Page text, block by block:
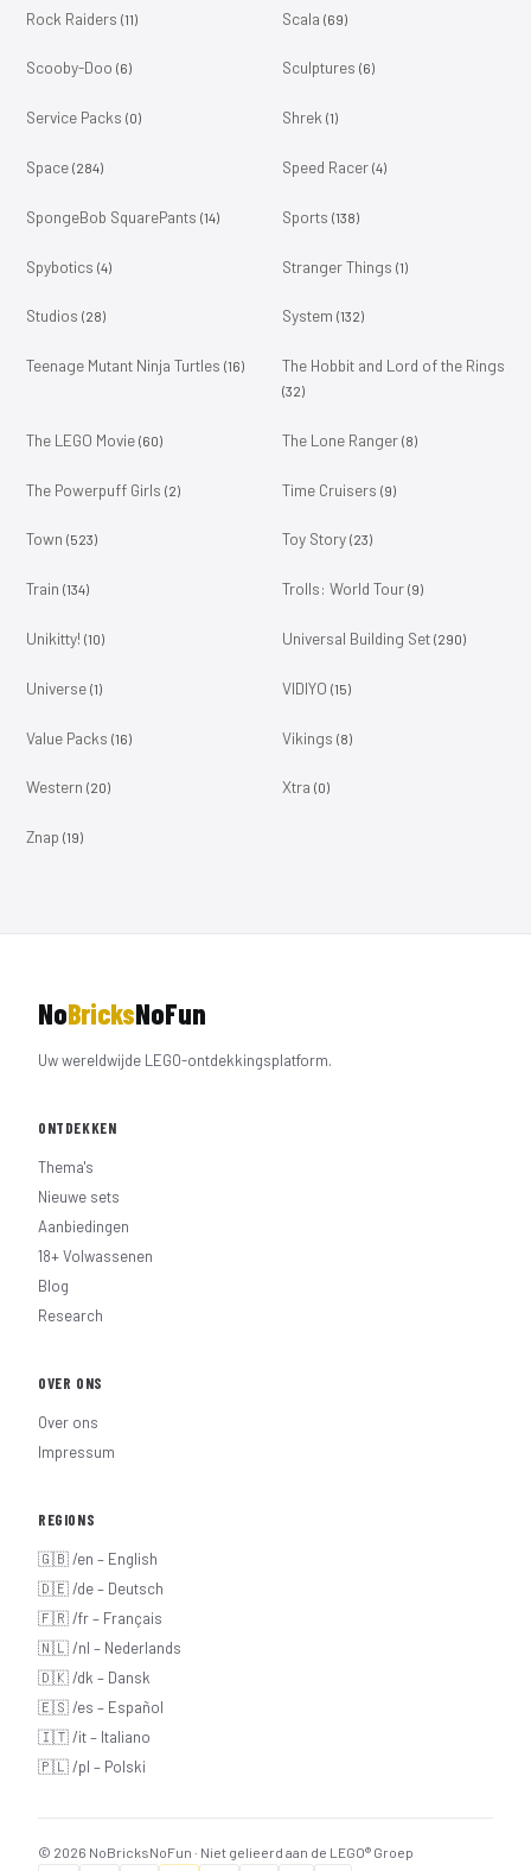
Rock Raiders (11) Scala (69)
Scooby-Doo (6) Sculptures (6)
Service Packs (0) Shrek (1)
Space (284) Speed Racer (4)
SpongeBob SquarePants (14) Sports (138)
Spybotics (4) Stranger Things (1)
Studios (28) System (132)
Teenage Mutant Ninja Turtles (16) The Hobbit and Lord of the Rings
(32)
The LEGO Movie (60) The Lone Ranger (8)
The Powerpuff Girls (2) Time Cruisers (9)
Town (523) Toy Story (23)
Train (134) Trolls: World Tour (9)
Unikitty! (10) Universal Building Set (290)
Universe (1) VIDIYO (15)
Value Packs (16) Vikings (8)
Western (20) Xtra (0)
Znap (19)
NoBricksNoFun
Uw wereldwijde LEGO-ontdekkingsplatform.
ONTDEKKEN
Thema's
Nieuwe sets
Aanbiedingen
18+ Volwassenen
Blog
Research
OVER ONS
Over ons
Impressum
REGIONS
🇬🇧 /en – English
🇩🇪 /de – Deutsch
🇫🇷 /fr – Français
🇳🇱 /nl – Nederlands
🇩🇰 /dk – Dansk
🇪🇸 /es – Español
🇮🇹 /it – Italiano
🇵🇱 /pl – Polski
© 2026 NoBricksNoFun · Niet gelieerd aan de LEGO® Groep